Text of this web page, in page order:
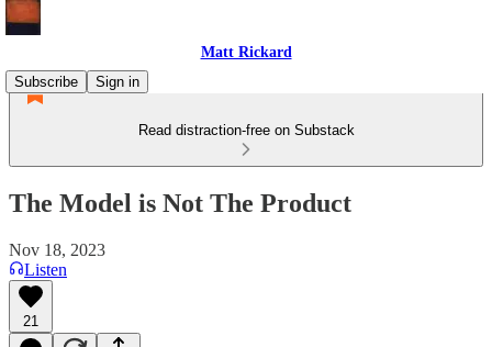
Matt Rickard
Subscribe
Sign in
Read distraction-free on Substack
The Model is Not The Product
Nov 18, 2023
Listen
21